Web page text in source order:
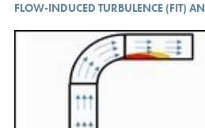
FLOW-INDUCED TURBULENCE (FIT)